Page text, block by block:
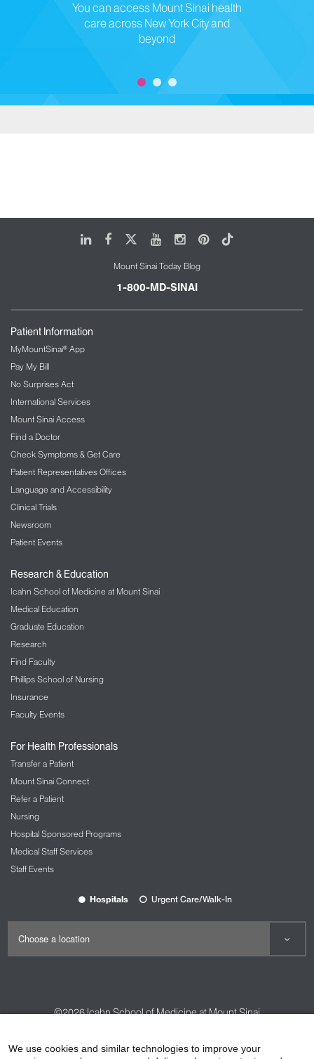
You can access Mount Sinai health
care across New York City and
beyond
LinkedIn
FacebookYoutubeInstagram
Pinterest
Tiktok
Mount Sinai Today Blog
1-800-MD-SINAI
Patient Information
MyMountSinai® App
Pay My Bill
No Surprises Act
International Services
Mount Sinai Access
Find a Doctor
Check Symptoms & Get Care
Patient Representatives Offices
Language and Accessibility
Clinical Trials
Newsroom
Patient Events
Research & Education
Icahn School of Medicine at Mount Sinai
Medical Education
Graduate Education
Research
Find Faculty
Phillips School of Nursing
Insurance
Faculty Events
For Health Professionals
Transfer a Patient
Mount Sinai Connect
Refer a Patient
Nursing
Hospital Sponsored Programs
Medical Staff Services
Staff Events
Hospitals Urgent Care/Walk-In
©2026Icahn School of Medicine at Mount Sinai
We use cookies and similar technologies to improve your